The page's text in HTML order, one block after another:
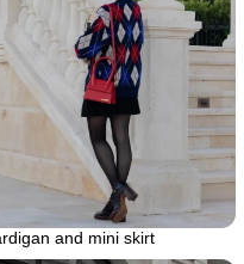
and mini skirt